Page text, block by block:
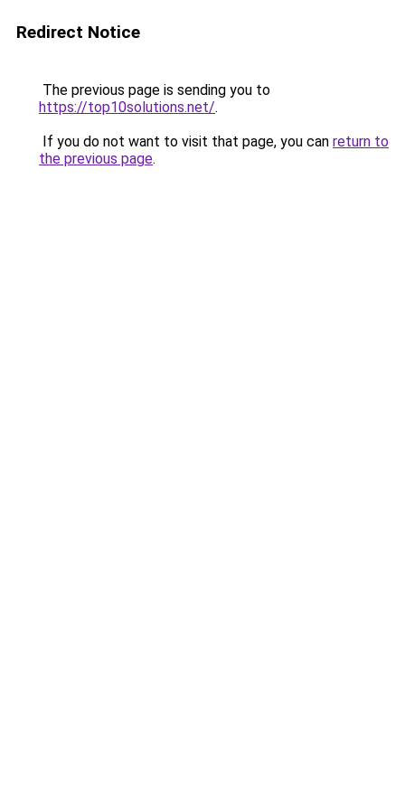
Redirect Notice
The previous page is sending you to
https://top10solutions.net/.
If you do not want to visit that page, you can return to
the previous page.